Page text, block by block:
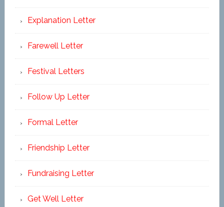
Explanation Letter
Farewell Letter
Festival Letters
Follow Up Letter
Formal Letter
Friendship Letter
Fundraising Letter
Get Well Letter